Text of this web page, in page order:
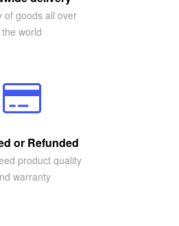
of goods all over
the world
or Refunded
product quality
warranty